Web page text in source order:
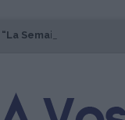
Semaine des